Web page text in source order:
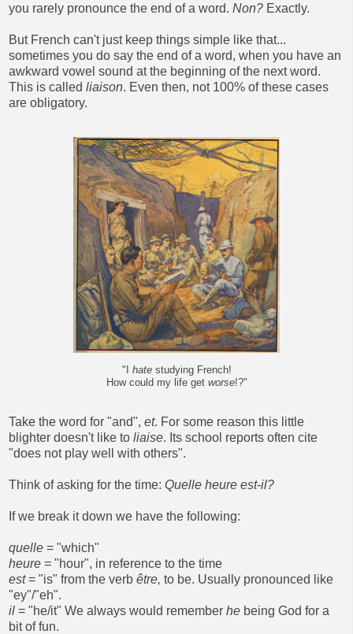
you rarely pronounce the end of a word. Non? Exactly.
But French can't just keep things simple like that...
sometimes you do say the end of a word, when you have an
awkward vowel sound at the beginning of the next word.
This is called liaison. Even then, not 100% of these cases
are obligatory.
"I hatestudying French!
How could my life get worse!?"
Take the word for "and", et. For some reason this little
blighter doesn't like to liaise. Its school reports often cite
"does not play well with others".
Think of asking for the time: Quelle heure est-il?
If we break it down we have the following:
quelle = "which"
heure = "hour", in reference to the time
est= "is" from the verb être, to be. Usually pronounced like
"ey"/"eh".
il = "he/it" We always would remember he being God for a
bit of fun.